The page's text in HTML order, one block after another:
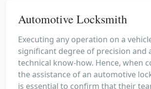
Automotive Locksmith
Executing any operation on a
significant degree of precision and
technical know-how. Hence, when
the assistance of an automotive
is essential to confirm that their